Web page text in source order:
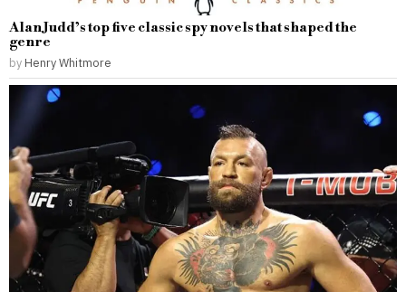
Alan Judd’s top five classic spy novels that shaped the
genre
by Henry Whitmore